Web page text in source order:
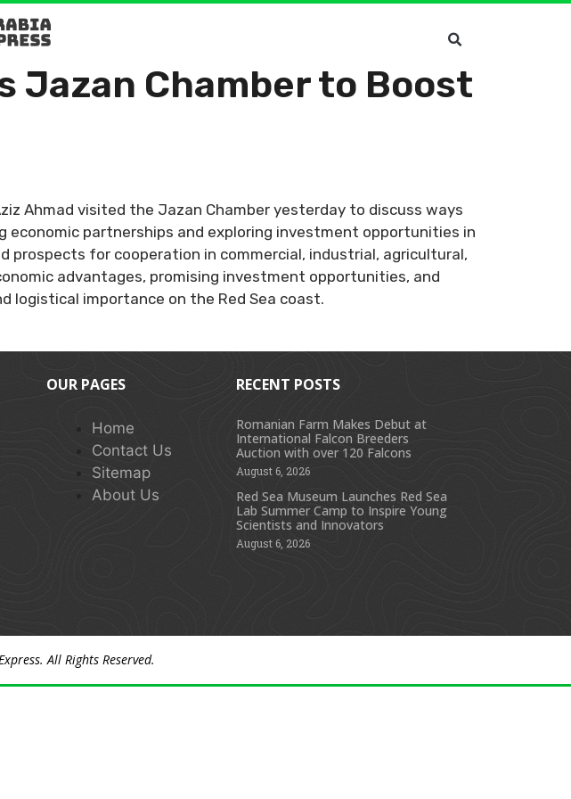
Jazan Chamber to Boost
Ahmad visited the Jazan Chamber yesterday to discuss ways
partnerships and exploring investment opportunities in
prospects for cooperation in commercial, industrial, agricultural,
advantages, promising investment opportunities, and
logistical importance on the Red Sea coast.
OUR PAGES
Home
Contact Us
Sitemap
About Us
RECENT POSTS
Romanian Farm Makes Debut at
International Falcon Breeders
Auction with over 120 Falcons
August 6, 2026
Red Sea Museum Launches Red Sea
Lab Summer Camp to Inspire Young
Scientists and Innovators
August 6, 2026
. All Rights Reserved.